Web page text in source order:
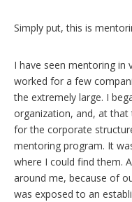
Simply put, this is
I have seen mentoring in
worked for a few
the extremely large. I
organization, and, at
for the corporate
mentoring program. It
where I could find them.
around me, because of
was exposed to an